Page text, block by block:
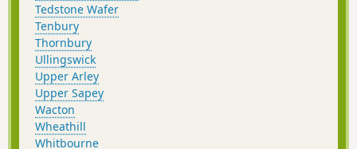
Tedstone Wafer
Tenbury
Thornbury
Ullingswick
Upper Arley
Upper Sapey
Wacton
Wheathill
Whitbourne